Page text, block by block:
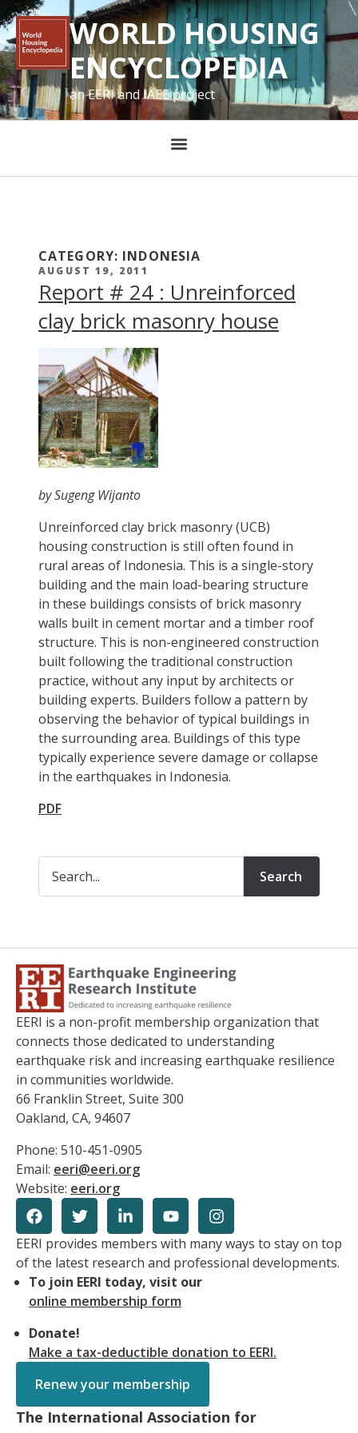
WORLD HOUSING
ENCYCLOPEDIA
an EERI and IAEE project
CATEGORY: INDONESIA
AUGUST 19, 2011
Report # 24 : Unreinforced
clay brick masonry house
by Sugeng Wijanto
Unreinforced clay brick masonry (UCB)
housing construction is still often found in
rural areas of Indonesia. This is a single-story
building and the main load-bearing structure
in these buildings consists of brick masonry
walls built in cement mortar and a timber roof
structure. This is non-engineered construction
built following the traditional construction
practice, without any input by architects or
building experts. Builders follow a pattern by
observing the behavior of typical buildings in
the surrounding area. Buildings of this type
typically experience severe damage or collapse
in the earthquakes in Indonesia.
PDF
Search
EERI is a non-profit membership organization that
connects those dedicated to understanding
earthquake risk and increasing earthquake resilience
in communities worldwide.
66 Franklin Street, Suite 300
Oakland, CA, 94607
Phone: 510-451-0905
Email: eeri@eeri.org
Website: eeri.org
EERI provides members with many ways to stay on top
of the latest research and professional developments.
To join EERI today, visit our
online membership form
Donate!
Make a tax-deductible donation to EERI.
Renew your membership
The International Association for